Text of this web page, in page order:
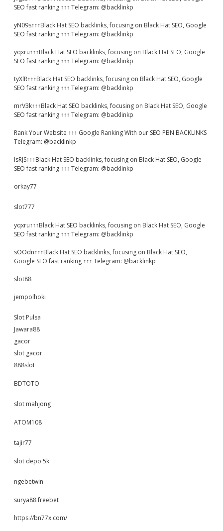
SEO fast ranking ↑↑↑ Telegram: @backlinkp
yN09s↑↑↑Black Hat SEO backlinks, focusing on Black Hat SEO, Google
SEO fast ranking ↑↑↑ Telegram: @backlinkp
yqxru↑↑↑Black Hat SEO backlinks, focusing on Black Hat SEO, Google
SEO fast ranking ↑↑↑ Telegram: @backlinkp
tyXlR↑↑↑Black Hat SEO backlinks, focusing on Black Hat SEO, Google
SEO fast ranking ↑↑↑ Telegram: @backlinkp
mrV3k↑↑↑Black Hat SEO backlinks, focusing on Black Hat SEO, Google
SEO fast ranking ↑↑↑ Telegram: @backlinkp
Rank Your Website ↑↑↑ Google Ranking With our SEO PBN BACKLINKS
Telegram: @backlinkp
lsRJS↑↑↑Black Hat SEO backlinks, focusing on Black Hat SEO, Google
SEO fast ranking ↑↑↑ Telegram: @backlinkp
orkay77
slot777
yqxru↑↑↑Black Hat SEO backlinks, focusing on Black Hat SEO, Google
SEO fast ranking ↑↑↑ Telegram: @backlinkp
sOOdn↑↑↑Black Hat SEO backlinks, focusing on Black Hat SEO,
Google SEO fast ranking ↑↑↑ Telegram: @backlinkp
slot88
jempolhoki
Slot Pulsa
Jawara88
gacor
slot gacor
888slot
BDTOTO
slot mahjong
ATOM108
tajir77
slot depo 5k
ngebetwin
surya88 freebet
https://bn77x.com/